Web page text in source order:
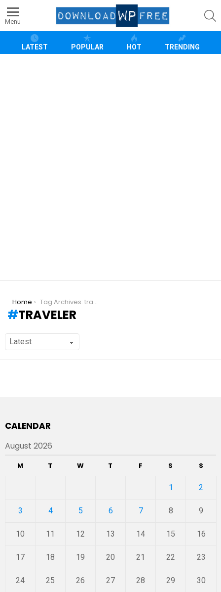
Menu
LATEST POPULAR HOT TRENDING
You are here:
Home Tag Archives: traveler
TRAVELER
CALENDAR
August 2026
M T W T F S S
1 2
3 4 5 6 7 8 9
10 11 12 13 14 15 16
17 18 19 20 21 22 23
24 25 26 27 28 29 30